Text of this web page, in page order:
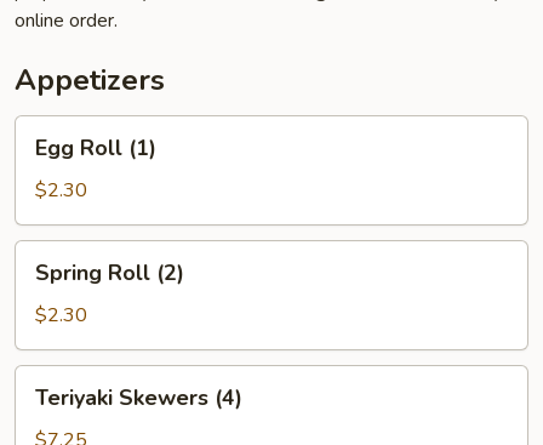
online order.
Appetizers
Roll
(1)
Egg Roll (1)
$2.30
Roll
(2)
Spring Roll (2)
$2.30
Skewers
(4)
Teriyaki Skewers (4)